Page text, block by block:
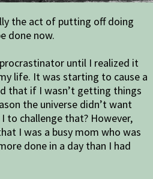
the act of putting off doing
done now.
until I realized it
life. It was starting to cause a
that if I wasn’t getting things
the universe didn’t want
to challenge that? However,
I was a busy mom who was
done in a day than I had